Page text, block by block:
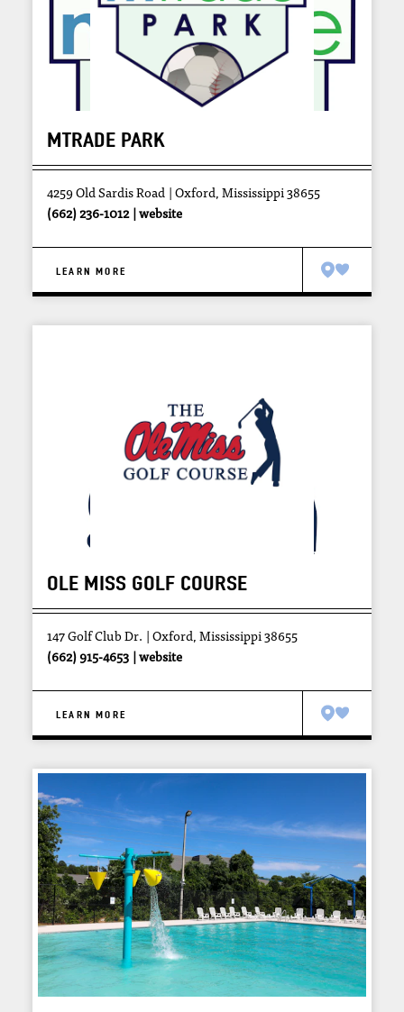
MTRADE PARK
4259 Old Sardis Road
Oxford, Mississippi 38655
(662) 236-1012
website
LEARN MORE
OLE MISS GOLF COURSE
147 Golf Club Dr.
Oxford, Mississippi 38655
(662) 915-4653
website
LEARN MORE